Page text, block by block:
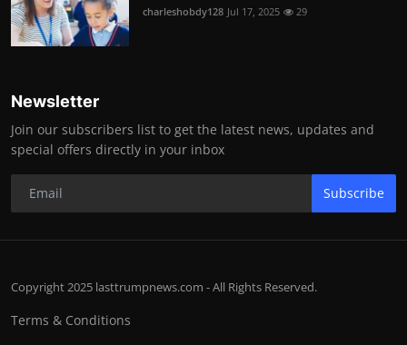
charleshobdy128 Jul 17, 2025 29
Newsletter
Join our subscribers list to get the latest news, updates and
special offers directly in your inbox
Subscribe
Copyright 2025 lasttrumpnews.com - All Rights Reserved.
Terms & Conditions